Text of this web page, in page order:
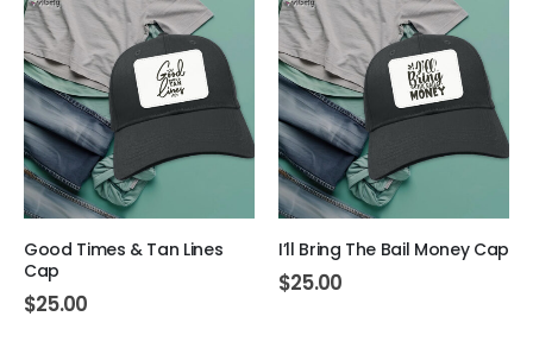
Good Times & Tan Lines
Cap
$25.00
I’ll Bring The Bail Money Cap
$25.00